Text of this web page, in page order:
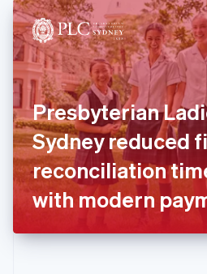
Presbyterian
Sydney reduced
reconciliation
with modern
English简体中文
Hungary
English
India
English
Ireland
English
Italy
ItalianoEnglish
Japan
日本語 English
Latvia
English
DeutschEnglish